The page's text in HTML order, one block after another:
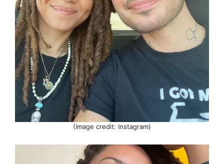
(Image credit: Instagram)